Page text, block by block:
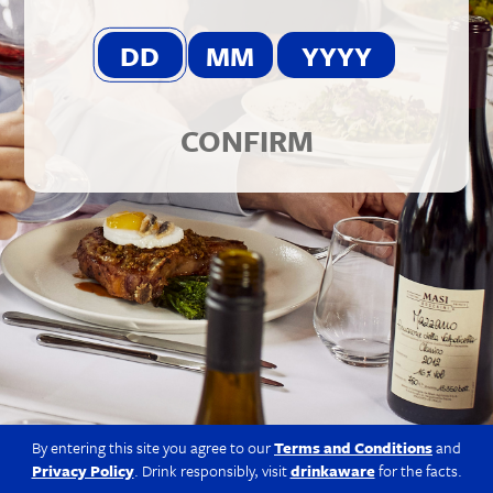
© 2026 Berkmann Wine Cellars Ltd
Modern Slavery Act
Site
CONFIRM
By entering this site you agree to ourTerms and Conditionsand
Privacy Policy. Drink responsibly, visitdrinkawarefor the facts.